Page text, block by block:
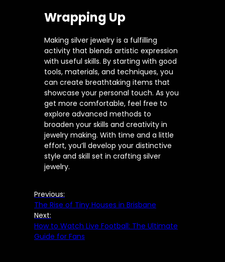
Wrapping Up
Making silver jewelry is a fulfilling
activity that blends artistic expression
with useful skills. By starting with good
tools, materials, and techniques, you
can create breathtaking items that
showcase your personal touch. As you
get more comfortable, feel free to
explore advanced methods to
broaden your skills and creativity in
jewelry making. With time and a little
effort, you’ll develop your distinctive
style and skill set in crafting silver
jewelry.
Previous:
The Rise of Tiny Houses in Brisbane
Next:
How to Watch Live Football: The Ultimate
Guide for Fans